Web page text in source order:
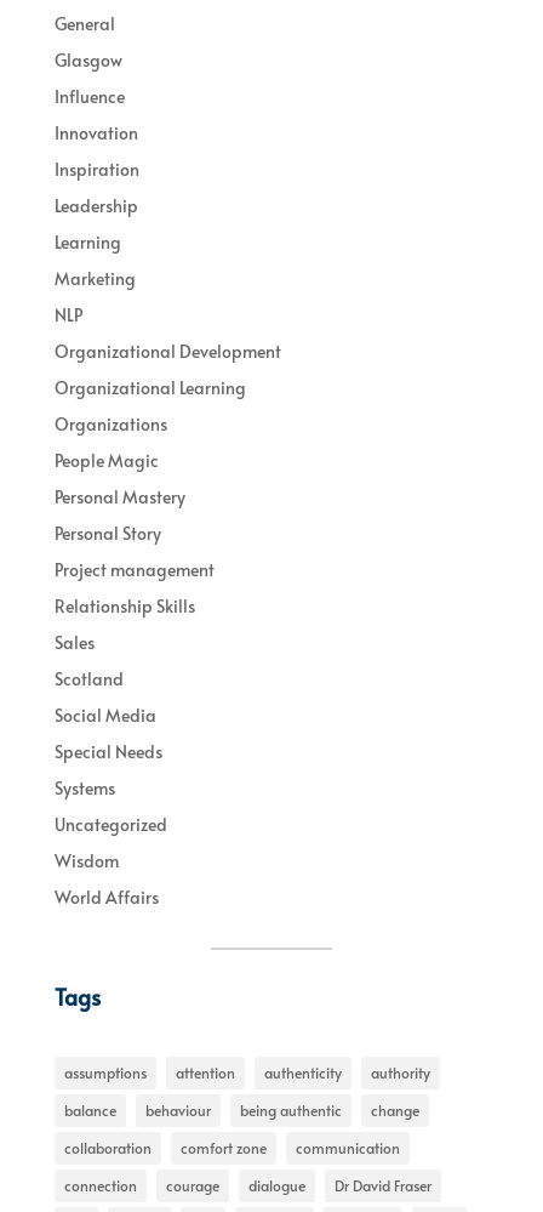
General
Glasgow
Influence
Innovation
Inspiration
Leadership
Learning
Marketing
NLP
Organizational Development
Organizational Learning
Organizations
People Magic
Personal Mastery
Personal Story
Project management
Relationship Skills
Sales
Scotland
Social Media
Special Needs
Systems
Uncategorized
Wisdom
World Affairs
Tags
assumptions attention authenticity
authority
balance
behaviour being authentic
change
collaboration
comfort zone
communication
connection
courage dialogue
Dr David Fraser